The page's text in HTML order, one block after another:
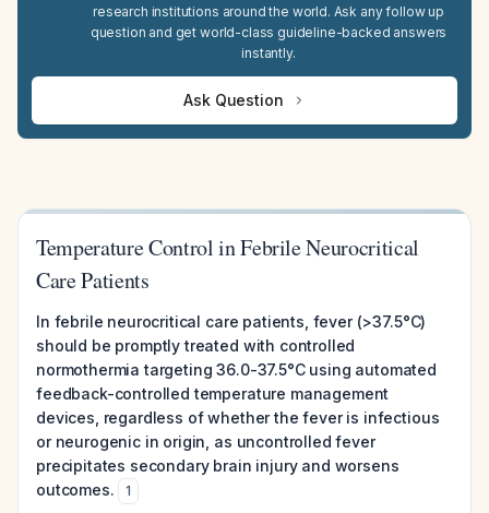
research institutions around the world. Ask any follow up
question and get world-class guideline-backed answers
instantly.
Ask Question
Temperature Control in Febrile Neurocritical
Care Patients
In febrile neurocritical care patients, fever (>37.5°C)
should be promptly treated with controlled
normothermia targeting 36.0-37.5°C using automated
feedback-controlled temperature management
devices, regardless of whether the fever is infectious
or neurogenic in origin, as uncontrolled fever
precipitates secondary brain injury and worsens
outcomes.
1